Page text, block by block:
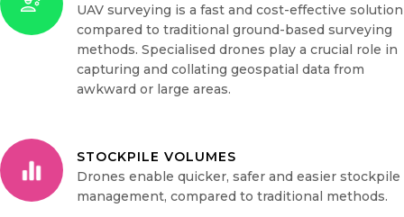
UAV surveying is a fast and cost-effective solution
compared to traditional ground-based surveying
methods. Specialised drones play a crucial role in
capturing and collating geospatial data from
awkward or large areas.
STOCKPILE VOLUMES
Drones enable quicker, safer and easier stockpile
management, compared to traditional methods.